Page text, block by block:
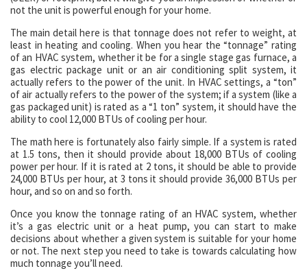
not the unit is powerful enough for your home.
The main detail here is that tonnage does not refer to weight, at
least in heating and cooling. When you hear the “tonnage” rating
of an HVAC system, whether it be for a single stage gas furnace, a
gas electric package unit or an air conditioning split system, it
actually refers to the power of the unit. In HVAC settings, a “ton”
of air actually refers to the power of the system; if a system (like a
gas packaged unit) is rated as a “1 ton” system, it should have the
ability to cool 12,000 BTUs of cooling per hour.
The math here is fortunately also fairly simple. If a system is rated
at 1.5 tons, then it should provide about 18,000 BTUs of cooling
power per hour. If it is rated at 2 tons, it should be able to provide
24,000 BTUs per hour, at 3 tons it should provide 36,000 BTUs per
hour, and so on and so forth.
Once you know the tonnage rating of an HVAC system, whether
it’s a gas electric unit or a heat pump, you can start to make
decisions about whether a given system is suitable for your home
or not. The next step you need to take is towards calculating how
much tonnage you’ll need.